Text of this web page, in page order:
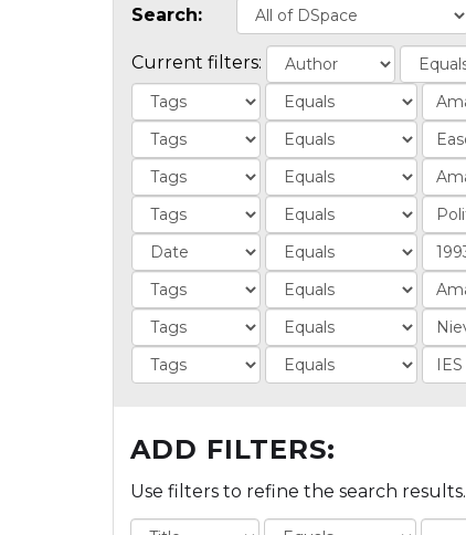
Search:
Current filters:
ADD FILTERS:
Use filters to refine the search results.